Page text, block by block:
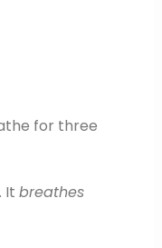
for three
It breathes